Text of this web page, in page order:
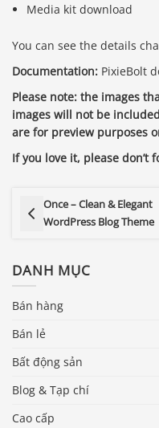
Media kit download
You can see the details
Documentation: PixieBolt
Please note: the images
images will not be
are for preview purposes
If you love it, please don’t
Once – Clean & Elegant
WordPress Blog Theme
DANH MỤC
Bán hàng
Bán lẻ
Bất động sản
Blog & Tạp chí
Cao cấp